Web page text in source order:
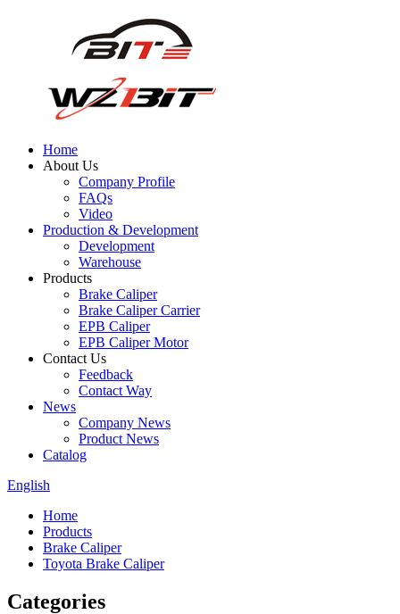
Home
About Us
Company Profile
FAQs
Video
Production & Development
Development
Warehouse
Products
Brake Caliper
Brake Caliper Carrier
EPB Caliper
EPB Caliper Motor
Contact Us
Feedback
Contact Way
News
Company News
Product News
Catalog
English
Home
Products
Brake Caliper
Toyota Brake Caliper
Categories